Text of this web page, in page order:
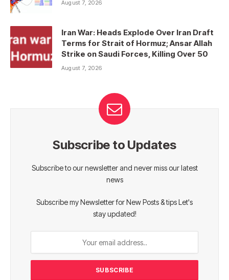
August 7, 2026
Iran War: Heads Explode Over Iran Draft
Terms for Strait of Hormuz; Ansar Allah
Strike on Saudi Forces, Killing Over 50
August 7, 2026
Subscribe to Updates
Subscribe to our newsletter and never miss our latest
news
Subscribe my Newsletter for New Posts & tips Let's
stay updated!